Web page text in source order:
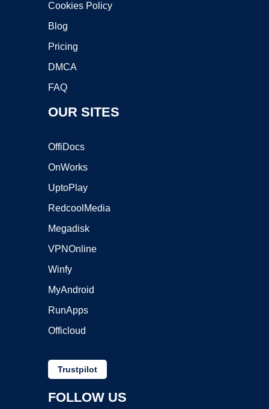
Cookies Policy
Blog
Pricing
DMCA
FAQ
OUR SITES
OffiDocs
OnWorks
UptoPlay
RedcoolMedia
Megadisk
VPNOnline
Winfy
MyAndroid
RunApps
Officloud
Trustpilot
FOLLOW US